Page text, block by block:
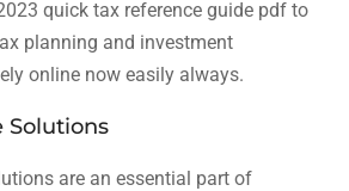
quick tax reference guide pdf to
planning and investment
online now easily always.
Solutions
are an essential part of